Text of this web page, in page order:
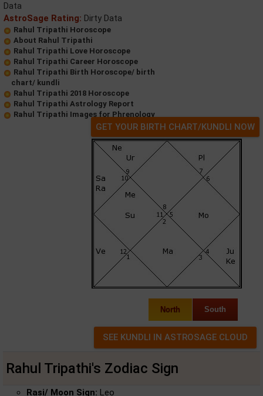
Data
AstroSage Rating: Dirty Data
Rahul Tripathi Horoscope
About Rahul Tripathi
Rahul Tripathi Love Horoscope
Rahul Tripathi Career Horoscope
Rahul Tripathi Birth Horoscope/ birth
chart/ kundli
Rahul Tripathi 2018 Horoscope
Rahul Tripathi Astrology Report
Rahul Tripathi Images for Phrenology
GET YOUR BIRTH CHART/KUNDLI NOW
North South
Rahul Tripathi's Zodiac Sign
Rasi/ Moon Sign: Leo